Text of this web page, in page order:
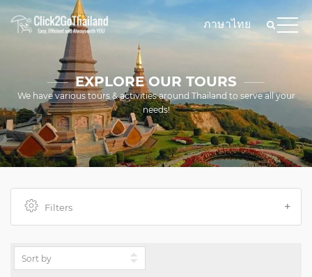
ภาษาไทย
EXPLORE OUR TOURS
We have various tours & activities around Thailand to serve all your
needs!
Filters